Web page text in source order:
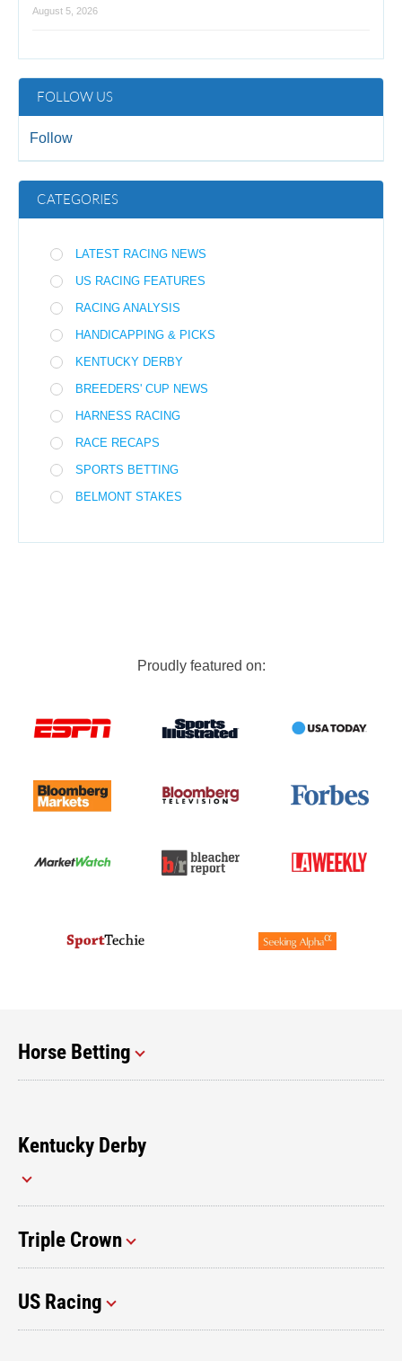
August 5, 2026
FOLLOW US
Follow
CATEGORIES
LATEST RACING NEWS
US RACING FEATURES
RACING ANALYSIS
HANDICAPPING & PICKS
KENTUCKY DERBY
BREEDERS' CUP NEWS
HARNESS RACING
RACE RECAPS
SPORTS BETTING
BELMONT STAKES
Proudly featured on:
Horse Betting
Kentucky Derby
Triple Crown
US Racing